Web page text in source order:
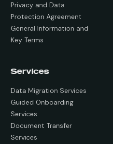
Privacy and Data
Protection Agreement
General Information and
Key Terms
Services
Data Migration Services
Guided Onboarding
Services
Document Transfer
Services